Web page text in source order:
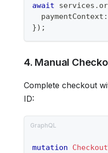
await services .
  paymentContext
:
}) ;
4. Manual
Complete checkout
ID:
mutation